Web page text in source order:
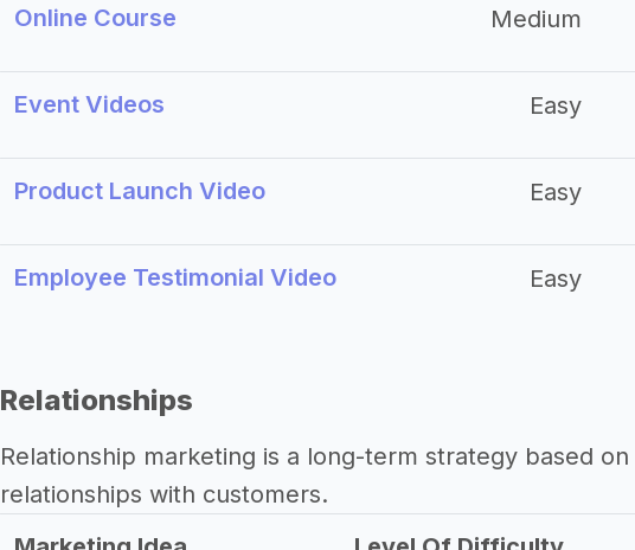
Online Course Medium
Event Videos Easy
Product Launch Video Easy
Employee Testimonial Video Easy
Relationships
Relationship marketing is a long-term strategy based
relationships with customers.